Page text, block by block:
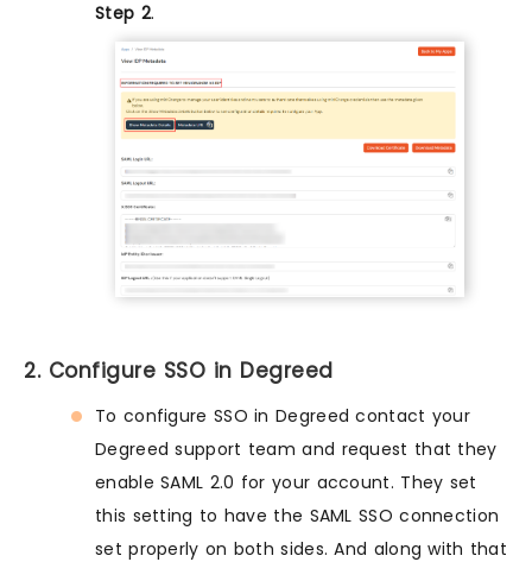
Step 2.
2. Configure SSO in Degreed
To configure SSO in Degreed contact your
Degreed support team and request that they
enable SAML 2.0 for your account. They set
this setting to have the SAML SSO connection
set properly on both sides. And along with that